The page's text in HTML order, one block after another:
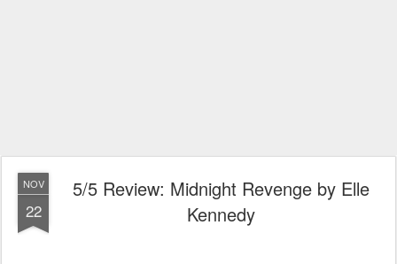
NOV
22
5/5 Review: Midnight Revenge by Elle
Kennedy